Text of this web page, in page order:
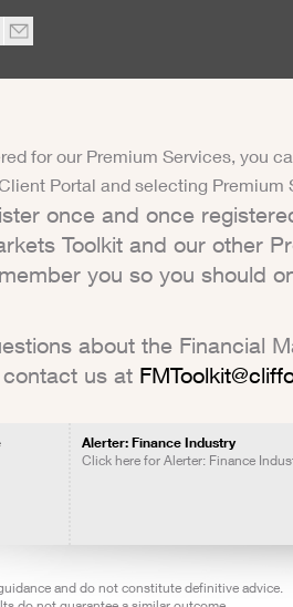
for our Premium Services, you
Portal and selecting Premium
once and once
Toolkit and our other
you so you should
about the Financial
us at
Alerter: Finance Industry
Click here for Alerter: Finance
and do not constitute definitive advice.